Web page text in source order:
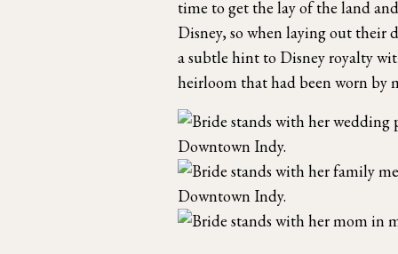
time to get the lay of the land
Disney, so when laying out their
a subtle hint to Disney royalty
heirloom that had been worn by